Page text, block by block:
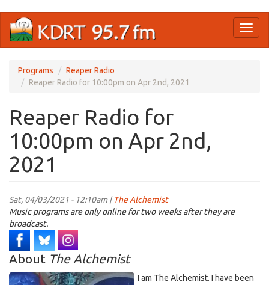
main
Programs
Reaper Radio
Reaper Radio for 10:00pm on Apr 2nd, 2021
Reaper Radio for
10:00pm on Apr 2nd,
2021
Sat, 04/03/2021 - 12:10am |The Alchemist
Music programs are only online for two weeks after they are
broadcast.
About The Alchemist
I am The Alchemist. I have been